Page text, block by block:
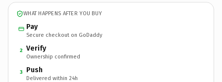
WHAT HAPPENS AFTER YOU BUY
Pay
Secure checkout on GoDaddy
2 Verify
Ownership confirmed
3 Push
Delivered within 24h